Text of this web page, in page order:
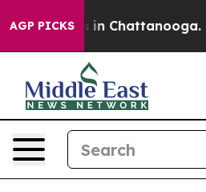
AGP PICKS
Chaos in Chattanooga.